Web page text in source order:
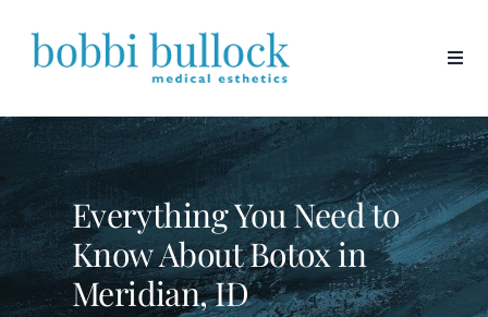
content
Everything You Need to
Know About Botox in
Meridian, ID